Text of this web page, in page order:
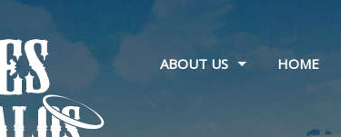
ABOUT US HOME